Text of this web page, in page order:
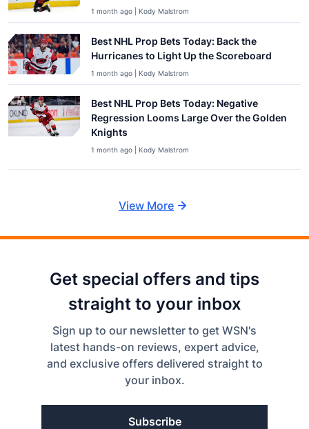
1 month ago | Kody Malstrom
Best NHL Prop Bets Today: Back the
Hurricanes to Light Up the Scoreboard
1 month ago | Kody Malstrom
Best NHL Prop Bets Today: Negative
Regression Looms Large Over the Golden
Knights
1 month ago | Kody Malstrom
View More
Get special offers and tips
straight to your inbox
Sign up to our newsletter to get WSN's
latest hands-on reviews, expert advice,
and exclusive offers delivered straight to
your inbox.
Subscribe